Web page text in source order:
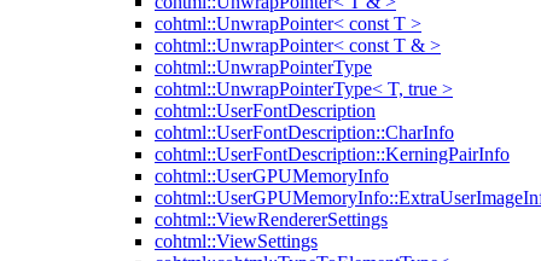
cohtml::UnwrapPointer< const T >
cohtml::UnwrapPointer< const T & >
cohtml::UnwrapPointerType
cohtml::UnwrapPointerType< T, true >
cohtml::UserFontDescription
cohtml::UserFontDescription::CharInfo
cohtml::UserFontDescription::KerningPairInfo
cohtml::UserGPUMemoryInfo
cohtml::ViewRendererSettings
cohtml::ViewSettings